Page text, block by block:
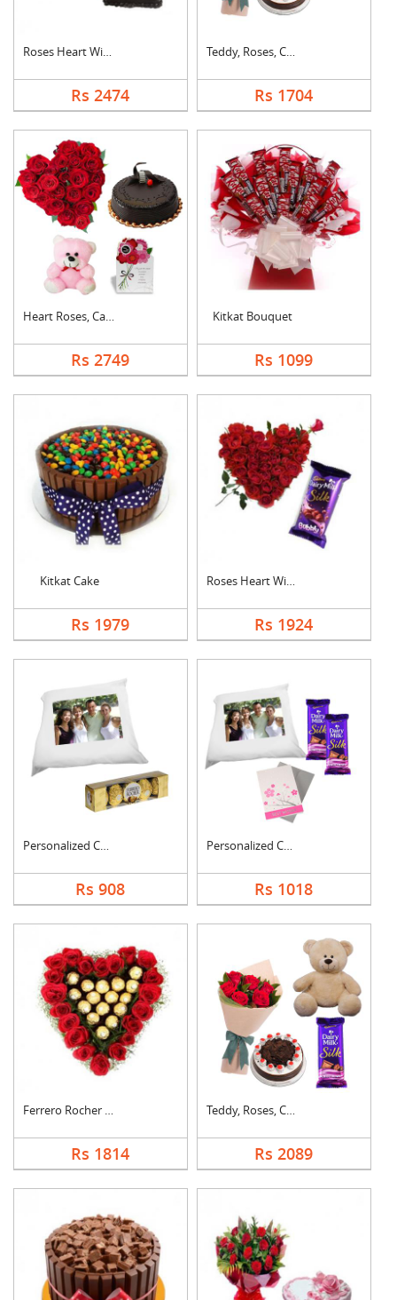
Roses Heart With Cho....
Rs 2474
Teddy, Roses, Cake a....
Rs 1704
Heart Roses, Cake, T....
Rs 2749
Kitkat Bouquet
Rs 1099
Kitkat Cake
Rs 1979
Roses Heart With Bub....
Rs 1924
Personalized Cushion....
Rs 908
Personalized Cushion....
Rs 1018
Ferrero Rocher In He....
Rs 1814
Teddy, Roses, Cake a....
Rs 2089